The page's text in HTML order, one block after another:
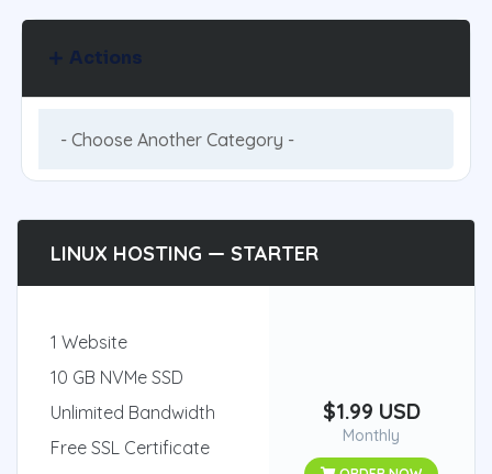
Actions
LINUX HOSTING — STARTER
1 Website
10 GB NVMe SSD
Unlimited Bandwidth
Free SSL Certificate
$1.99 USD
Monthly